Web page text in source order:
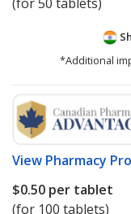
*Additional
View Pharmacy
$0.50 per tablet
(for 100 tablets)